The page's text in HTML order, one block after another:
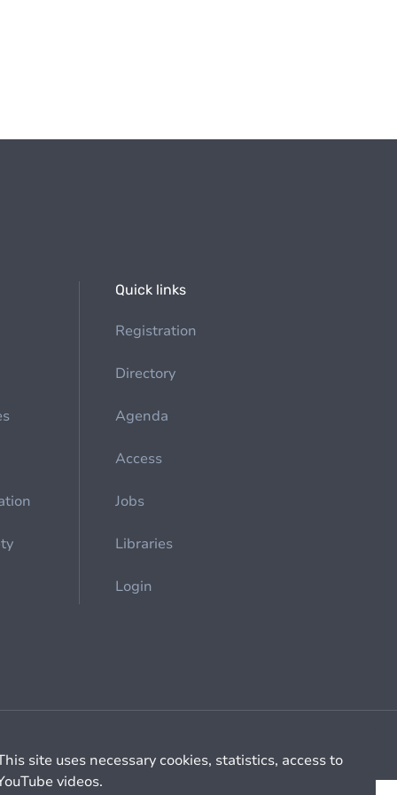
Quick links
Registration
Directory
Agenda
Access
Jobs
Libraries
Login
site uses necessary cookies, statistics, access to
videos.